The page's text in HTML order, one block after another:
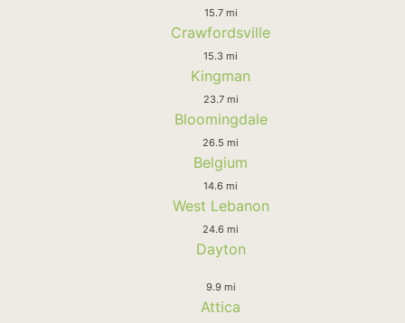
15.7 mi
Crawfordsville
15.3 mi
Kingman
23.7 mi
Bloomingdale
26.5 mi
Belgium
14.6 mi
West Lebanon
24.6 mi
Dayton
9.9 mi
Attica